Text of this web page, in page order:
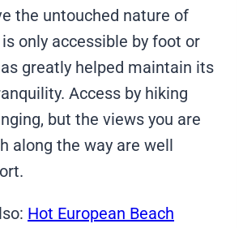
the untouched nature of
only accessible by foot or
greatly helped maintain its
Access by hiking
but the views you are
along the way are well
Hot European Beach